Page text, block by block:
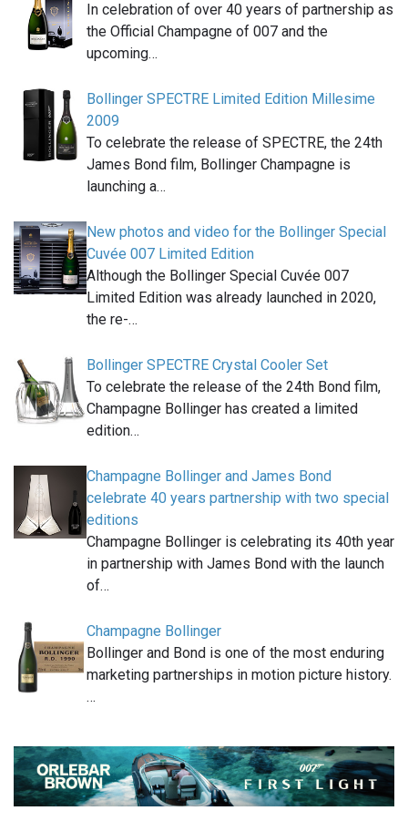
In celebration of over 40 years of partnership as
the Official Champagne of 007 and the
upcoming…
Bollinger SPECTRE Limited Edition Millesime
2009
To celebrate the release of SPECTRE, the 24th
James Bond film, Bollinger Champagne is
launching a…
New photos and video for the Bollinger Special
Cuvée 007 Limited Edition
Although the Bollinger Special Cuvée 007
Limited Edition was already launched in 2020,
the re-…
Bollinger SPECTRE Crystal Cooler Set
To celebrate the release of the 24th Bond film,
Champagne Bollinger has created a limited
edition…
Champagne Bollinger and James Bond
celebrate 40 years partnership with two special
editions
Champagne Bollinger is celebrating its 40th year
in partnership with James Bond with the launch
of…
Champagne Bollinger
Bollinger and Bond is one of the most enduring
marketing partnerships in motion picture history.
…